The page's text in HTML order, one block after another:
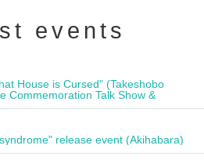
events
House is Cursed" (Takeshobo
Commemoration Talk Show &
release event (Akihabara)